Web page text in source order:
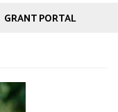
GRANT PORTAL